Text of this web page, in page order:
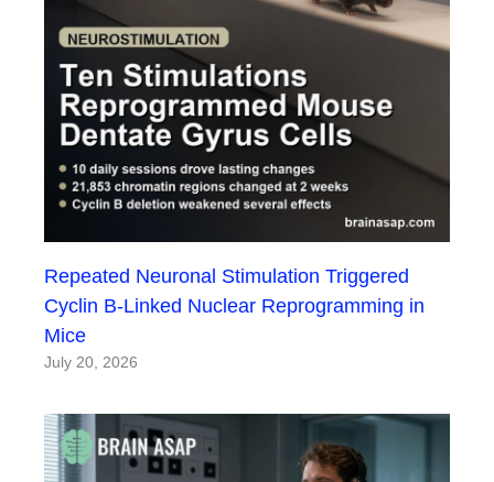
Repeated Neuronal Stimulation Triggered
Cyclin B-Linked Nuclear Reprogramming in
Mice
July 20, 2026